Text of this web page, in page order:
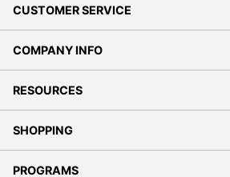
CUSTOMER SERVICE
COMPANY INFO
RESOURCES
SHOPPING
PROGRAMS